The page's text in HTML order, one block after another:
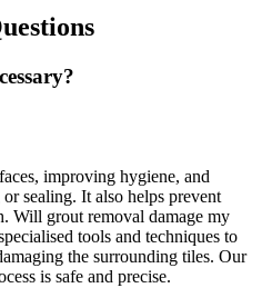
improving hygiene, and
sealing. It also helps prevent
Will grout removal damage my
tools and techniques to
the surrounding tiles. Our
is safe and precise.